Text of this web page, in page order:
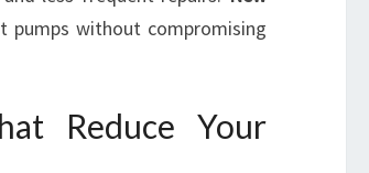
pumps without compromising
Reduce Your